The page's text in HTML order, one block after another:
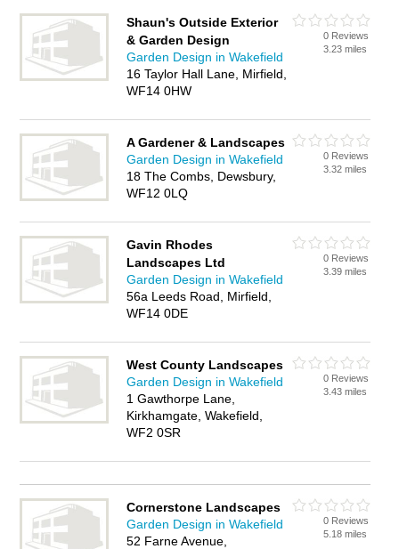
Shaun's Outside Exterior
& Garden Design
Garden Design in Wakefield
16 Taylor Hall Lane, Mirfield,
WF14 0HW
0 Reviews
3.23 miles
A Gardener & Landscapes
Garden Design in Wakefield
18 The Combs, Dewsbury,
WF12 0LQ
0 Reviews
3.32 miles
Gavin Rhodes
Landscapes Ltd
Garden Design in Wakefield
56a Leeds Road, Mirfield,
WF14 0DE
0 Reviews
3.39 miles
West County Landscapes
Garden Design in Wakefield
1 Gawthorpe Lane,
Kirkhamgate, Wakefield,
WF2 0SR
0 Reviews
3.43 miles
Cornerstone Landscapes
Garden Design in Wakefield
52 Farne Avenue,
0 Reviews
5.18 miles